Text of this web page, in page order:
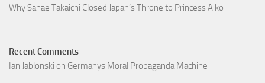
Why Sanae Takaichi Closed Japan’s Throne to Princess Aiko
Recent Comments
Ian Jablonski on Germanys Moral Propaganda Machine